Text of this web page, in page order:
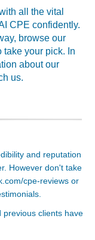
all the vital
CPE confidently.
browse our
take your pick. In
about our
us.
and reputation
However don't take
cpe-reviews or
clients have